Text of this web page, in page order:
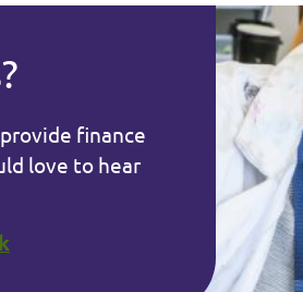
finance
love to hear